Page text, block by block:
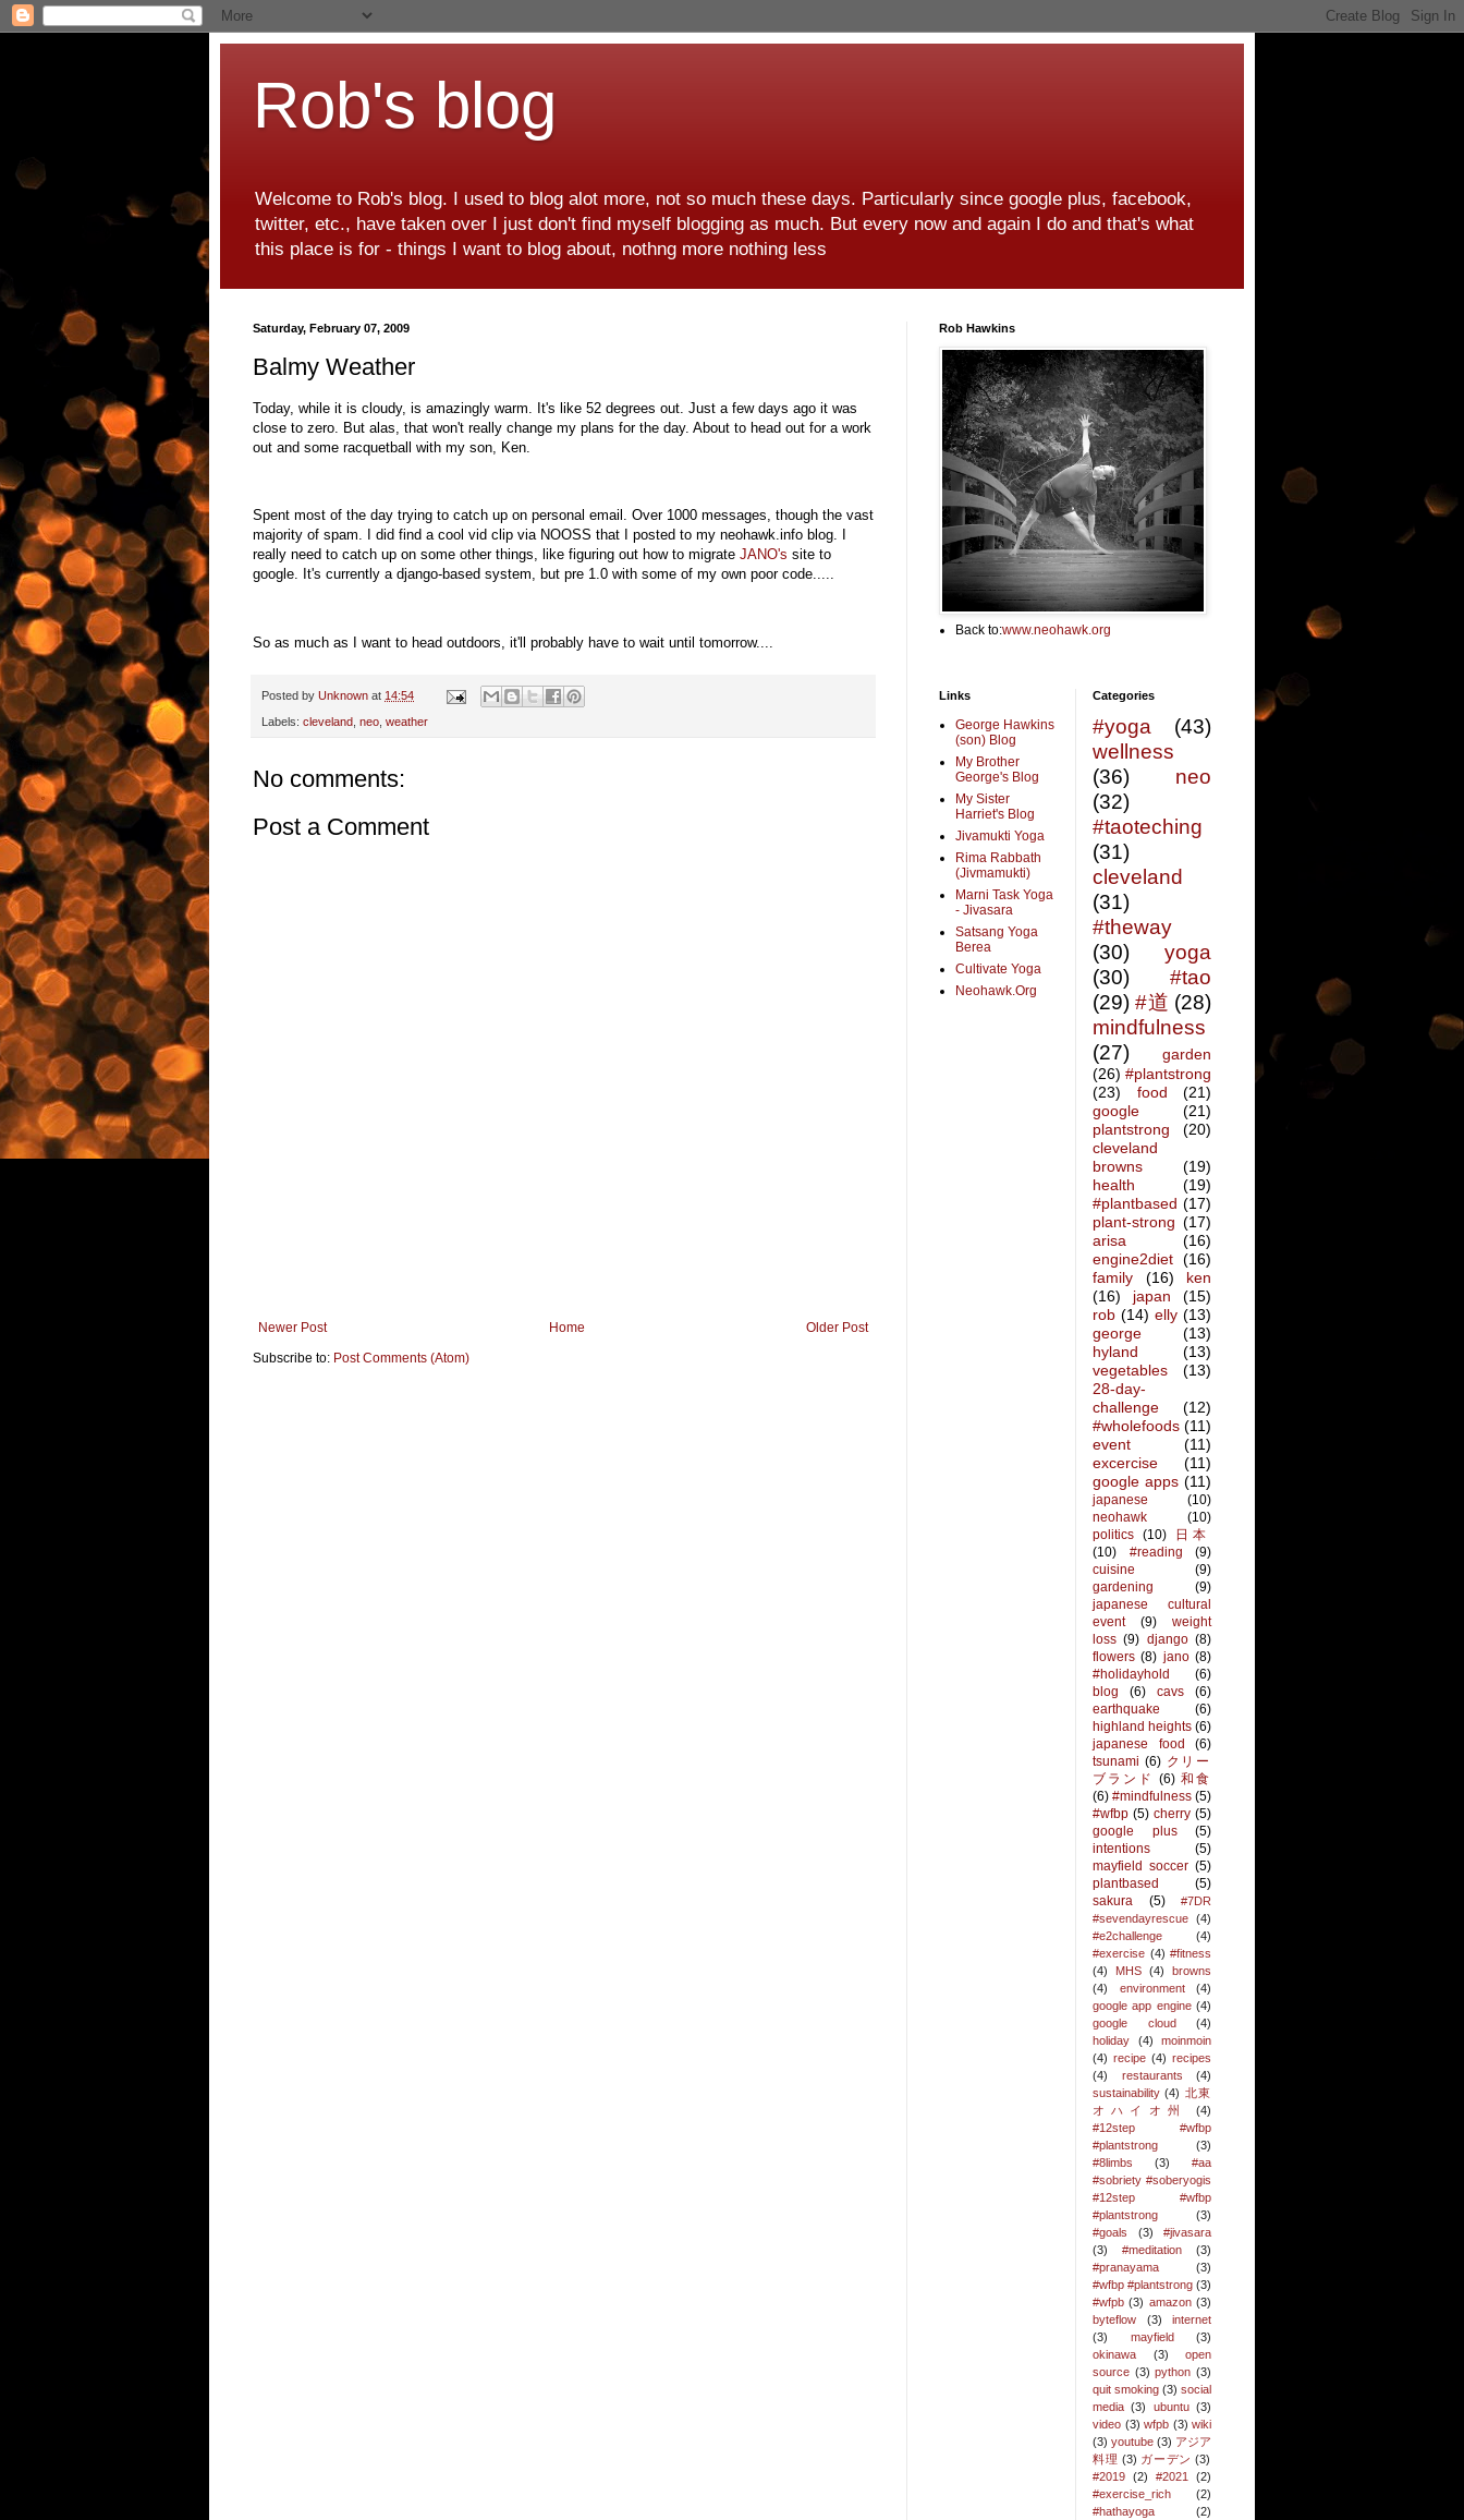
Rob's blog
Welcome to Rob's blog. I used to blog alot more, not so much these days. Particularly since google plus, facebook,
twitter, etc., have taken over I just don't find myself blogging as much. But every now and again I do and that's what
this place is for - things I want to blog about, nothng more nothing less
Saturday, February 07, 2009
Balmy Weather
Today, while it is cloudy, is amazingly warm. It's like 52 degrees out. Just a few days ago it was
close to zero. But alas, that won't really change my plans for the day. About to head out for a work
out and some racquetball with my son, Ken.
Spent most of the day trying to catch up on personal email. Over 1000 messages, though the vast
majority of spam. I did find a cool vid clip via NOOSS that I posted to my neohawk.info blog. I
really need to catch up on some other things, like figuring out how to migrate JANO's site to
google. It's currently a django-based system, but pre 1.0 with some of my own poor code.....
So as much as I want to head outdoors, it'll probably have to wait until tomorrow....
Posted by Unknown at 14:54
Labels: cleveland neo weather
No comments:
Post a Comment
Newer Post Older Post
Home
Subscribe to: Post Comments (Atom)
Rob Hawkins
Back to:www.neohawk.org
Links
George Hawkins
(son) Blog
My Brother
George's Blog
My Sister
Harriet's Blog
Jivamukti Yoga
Rima Rabbath
(Jivmamukti)
Marni Task Yoga
- Jivasara
Satsang Yoga
Berea
Cultivate Yoga
Neohawk.Org
Categories
#yoga
(43)
wellness
(36)
neo
(32)
#taoteching
(31)
cleveland
(31)
#theway
(30)
yoga
(30)
#tao
(29) #道 (28)
mindfulness
(27)
garden
(26) #plantstrong
(23)
food
(21)
google
(21)
plantstrong
(20)
cleveland
browns
(19)
health
(19)
#plantbased (17)
plant-strong (17)
arisa
(16)
engine2diet (16)
family
(16)
ken
(16)
japan
(15)
rob (14) elly (13)
george
(13)
hyland
(13)
vegetables
(13)
28-day-
challenge
(12)
#wholefoods (11)
event
(11)
excercise
(11)
google apps (11)
japanese
(10)
neohawk
(10)
politics (10)
日本
(10)
#reading
(9)
cuisine
(9)
gardening
(9)
japanese cultural
event
(9)
weight
loss (9) django (8)
flowers (8) jano (8)
#holidayhold
(6)
blog
(6) cavs
(6)
earthquake
(6)
highland heights (6)
japanese food
(6)
tsunami (6) クリー
ブランド (6) 和食
(6) #mindfulness (5)
#wfbp (5) cherry (5)
google plus
(5)
intentions
(5)
mayfield soccer (5)
plantbased
(5)
sakura
(5)
#7DR
#sevendayrescue (4)
#e2challenge
(4)
#exercise (4) #fitness
(4)
MHS (4)
browns
(4)
environment
(4)
google app engine (4)
google cloud
(4)
holiday
(4)
moinmoin
(4) recipe (4) recipes
(4)
restaurants
(4)
sustainability (4) 北東
オハイオ州
(4)
#12step #wfbp
#plantstrong
(3)
#8limbs
(3)
#aa
#sobriety #soberyogis
#12step #wfbp
#plantstrong
(3)
#goals
(3)
#jivasara
(3)
#meditation
(3)
#pranayama
(3)
#wfbp #plantstrong (3)
#wfpb (3) amazon (3)
byteflow
(3)
internet
(3)
mayfield
(3)
okinawa
(3)
open
source (3) python (3)
quit smoking (3) social
media (3) ubuntu (3)
video (3) wfpb (3) wiki
(3) youtube (3) アジア
料理 (3) ガーデン (3)
#2019 (2) #2021
(2)
#exercise_rich
(2)
#hathayoga
(2)